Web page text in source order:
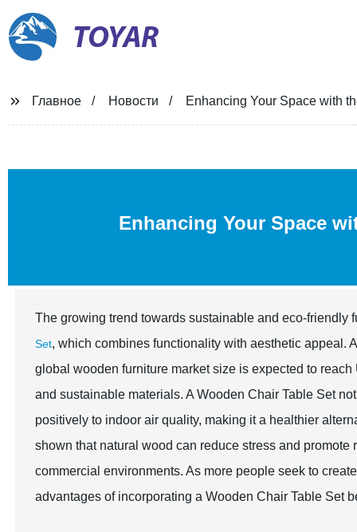
TOYAR
Главное Новости Enhancing Your Space with
Enhancing Your Space
The growing trend towards sustainable and eco-
Set, which combines functionality with aesthetic appeal.
global wooden furniture market size is expected to
and sustainable materials. A Wooden Chair Table Set
positively to indoor air quality, making it a healthier
shown that natural wood can reduce stress and
commercial environments. As more people seek to
advantages of incorporating a Wooden Chair Table Set